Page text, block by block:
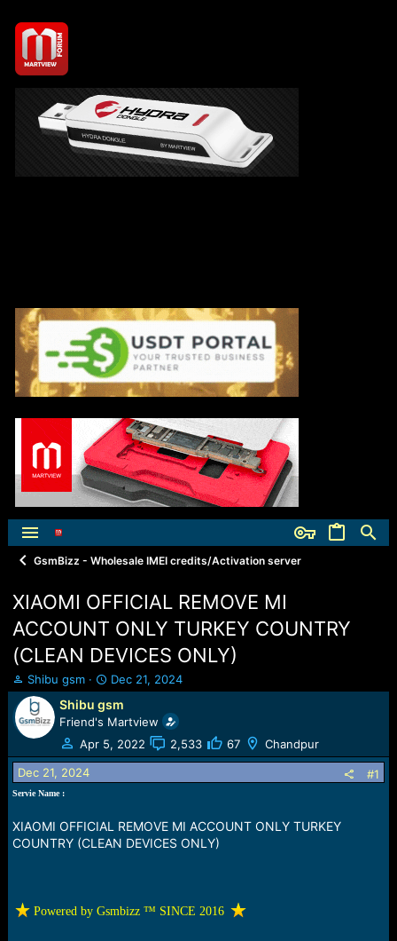
GsmBizz - Wholesale IMEI credits/Activation server
XIAOMI OFFICIAL REMOVE MI
ACCOUNT ONLY TURKEY COUNTRY
(CLEAN DEVICES ONLY)
T
h
r
e
a
d
s
t
r
t
Shibu gsm
S
t
a
r
d
Dec 21, 2024
Shibu gsm
Friend's Martview
Apr 5, 2022
2,533 67 Chandpur
Dec 21, 2024 #1
Servie Name :
XIAOMI OFFICIAL REMOVE MI ACCOUNT ONLY TURKEY
COUNTRY (CLEAN DEVICES ONLY)
️ Powered by Gsmbizz ™ SINCE 2016